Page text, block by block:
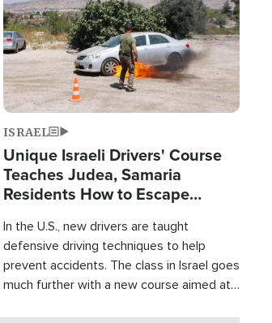
ISRAEL
Unique Israeli Drivers' Course
Teaches Judea, Samaria
Residents How to Escape
In the U.S., new drivers are taught
defensive driving techniques to help
prevent accidents. The class in Israel goes
much further with a new course aimed at